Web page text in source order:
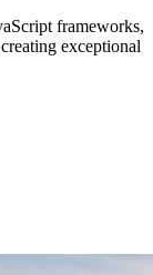
frameworks,
exceptional